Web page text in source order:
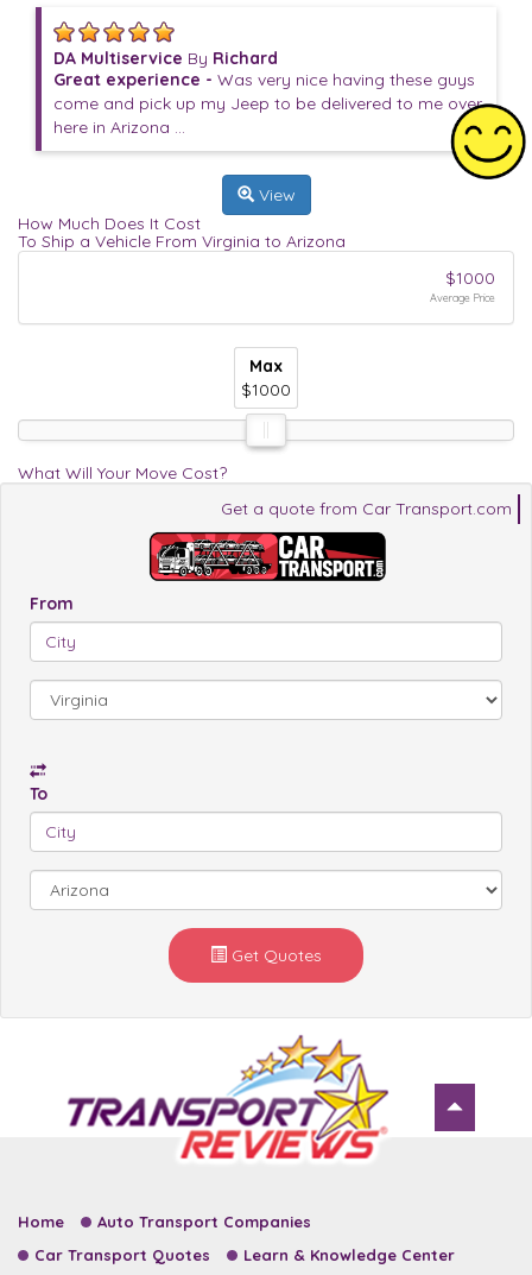
DA Multiservice By Richard
Great experience - Was very nice having these guys
come and pick up my Jeep to be delivered to me over
here in Arizona ...
View
How Much Does It Cost
To Ship a Vehicle From Virginia to Arizona
$1000
Average Price
Max
$1000
Max
$1000
Max
$1000
What Will Your Move Cost?
Get a quote from Car Transport.com
From
To
Get Quotes
Home
Auto Transport Companies
Car Transport Quotes
Learn & Knowledge Center